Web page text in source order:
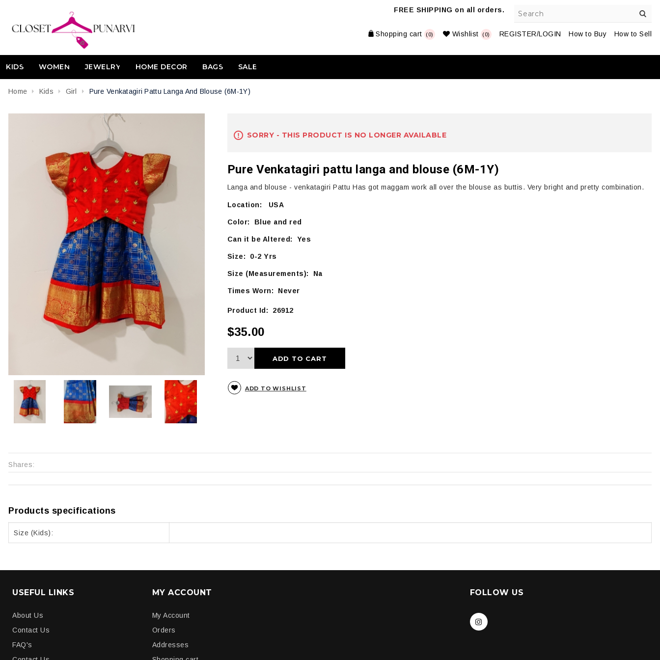
FREE SHIPPING on all orders.
Shopping cart (0) Wishlist (0) REGISTER/LOGIN How to Buy How to Sell
KIDS WOMEN JEWELRY HOME DECOR BAGS SALE
Home Kids Girl Pure Venkatagiri Pattu Langa And Blouse (6M-1Y)
SORRY - THIS PRODUCT IS NO LONGER AVAILABLE
Pure Venkatagiri pattu langa and blouse (6M-1Y)
Langa and blouse - venkatagiri Pattu Has got maggam work all over the blouse as buttis. Very bright and pretty combination.
Location: USA
Color: Blue and red
Can it be Altered: Yes
Size: 0-2 Yrs
Size (Measurements): Na
Times Worn: Never
Product Id: 26912
$35.00
ADD TO CART
ADD TO WISHLIST
Shares:
Products specifications
Size (Kids):
USEFUL LINKS
About Us
Contact Us
FAQ's
MY ACCOUNT
My Account
Orders
Addresses
FOLLOW US